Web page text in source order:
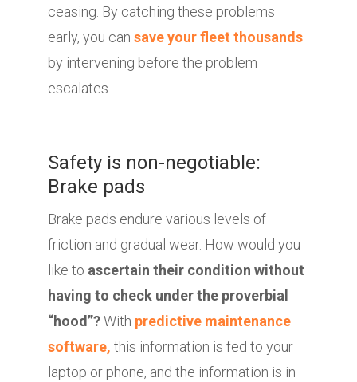
ceasing. By catching these problems
early, you can save your fleet thousands
by intervening before the problem
escalates.
Safety is non-negotiable:
Brake pads
Brake pads endure various levels of
friction and gradual wear. How would you
like to ascertain their condition without
having to check under the proverbial
“hood”?With predictive maintenance
software, this information is fed to your
laptop or phone, and the information is in